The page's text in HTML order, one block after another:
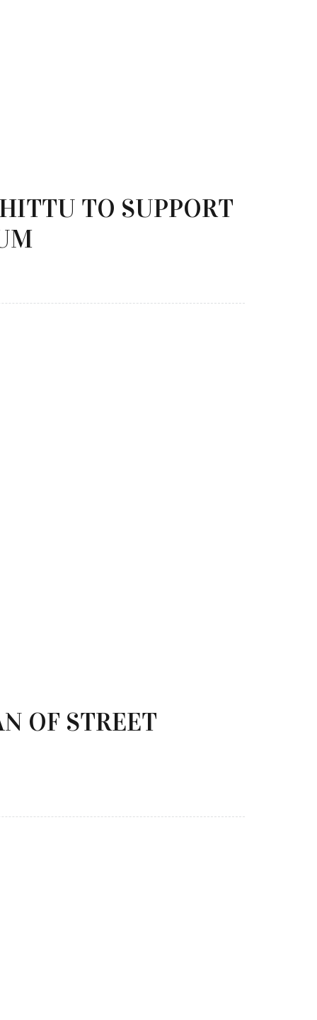
TO SUPPORT
OF STREET